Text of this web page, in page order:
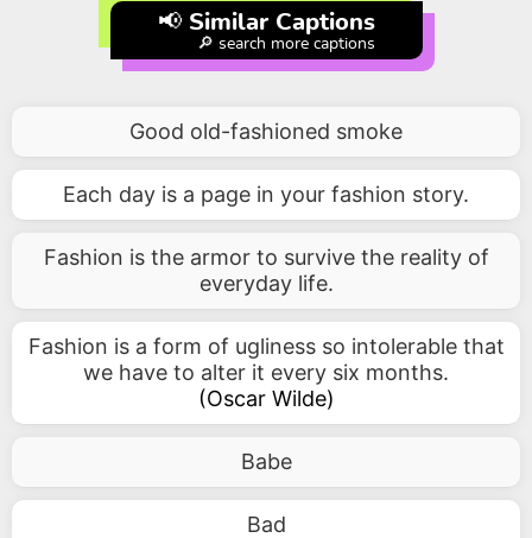
📢 Similar Captions
🔎 search more captions
Good old-fashioned smoke
Each day is a page in your fashion story.
Fashion is the armor to survive the reality of
everyday life.
Fashion is a form of ugliness so intolerable that
we have to alter it every six months.
(Oscar Wilde)
Babe
Bad